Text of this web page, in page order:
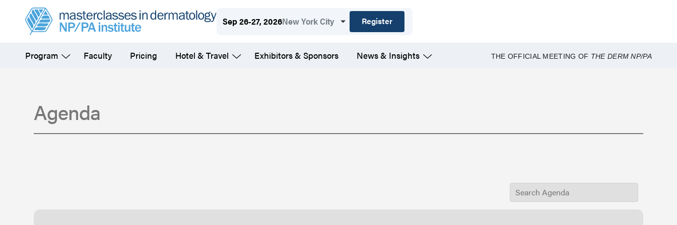
content
Sep 26-27, 2026New York City Register
Program Faculty Pricing Hotel & Travel Exhibitors & Sponsors News & Insights THE OFFICIAL MEETING OF THE DERM NP/PA
Agenda